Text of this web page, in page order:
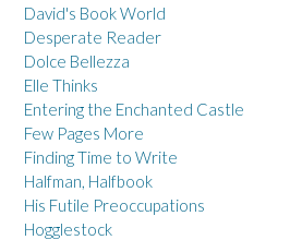
David's Book World
Desperate Reader
Dolce Bellezza
Elle Thinks
Entering the Enchanted Castle
Few Pages More
Finding Time to Write
Halfman, Halfbook
His Futile Preoccupations
Hogglestock